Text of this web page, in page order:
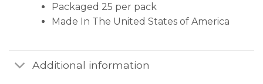
Packaged 25 per pack
Made In The United States of America
Additional information